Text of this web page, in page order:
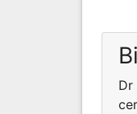
Dr